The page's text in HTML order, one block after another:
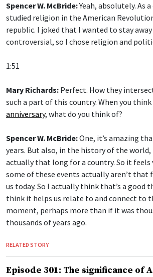
Spencer W. McBride:Yeah, absolutely. As
studied religion in the American
republic. I joked that I wanted to stay
controversial, so I chose religion and
1:51
Mary Richards: Perfect. How they
such a part of this country. When you
anniversary, what do you think of?
Spencer W. McBride:One, it’s amazing
years. But also, in the history of the world,
actually that long for a country. So it feels
some of these events actually aren’t that
us today. So I actually think that’s a good
think it helps us relate to and connect to
moment, perhaps more than if it was
thousands of years ago.
RELATED STORY
Episode 301: The significance of